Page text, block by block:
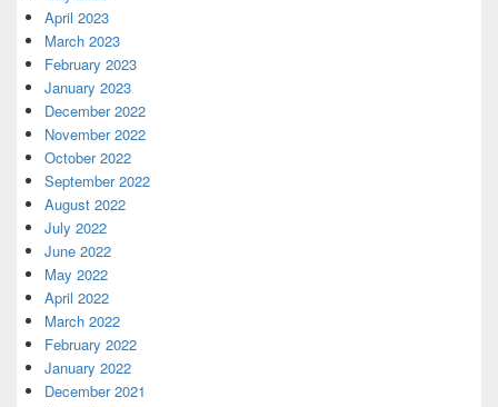
April 2023
March 2023
February 2023
January 2023
December 2022
November 2022
October 2022
September 2022
August 2022
July 2022
June 2022
May 2022
April 2022
March 2022
February 2022
January 2022
December 2021